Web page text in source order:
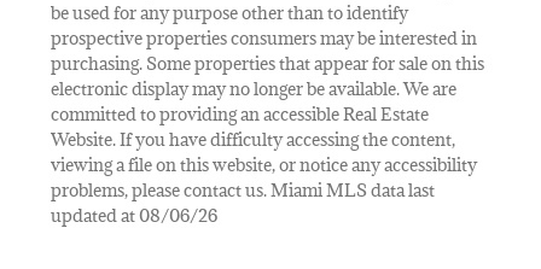
be used for any purpose other than to identify
prospective properties consumers may be interested in
purchasing. Some properties that appear for sale on this
electronic display may no longer be available. We are
committed to providing an accessible Real Estate
Website. If you have difficulty accessing the content,
viewing a file on this website, or notice any accessibility
problems, please contact us. Miami MLS data last
updated at 08/06/26